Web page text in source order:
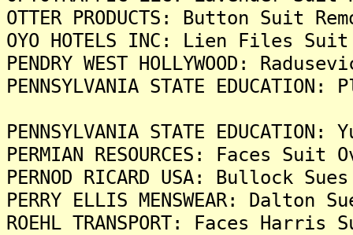
OTTER PRODUCTS: Button Suit
OYO HOTELS INC: Lien Files
PENDRY WEST HOLLYWOOD:
PENNSYLVANIA STATE
PENNSYLVANIA STATE
PERMIAN RESOURCES: Faces
PERNOD RICARD USA: Bullock
PERRY ELLIS MENSWEAR:
ROEHL TRANSPORT: Faces